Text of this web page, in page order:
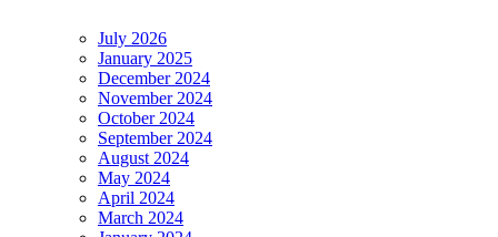
July 2026
January 2025
December 2024
November 2024
October 2024
September 2024
August 2024
May 2024
April 2024
March 2024